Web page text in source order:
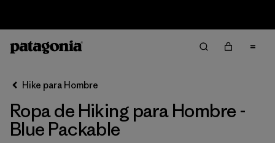
Ordenar Por
Filtrar por
Category
Hike para Hombre
Ropa de Hiking para Hombre -
Blue Packable